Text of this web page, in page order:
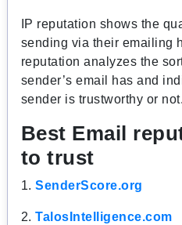
IP reputation shows the
sending via their emailing
reputation analyzes the
sender’s email has and
sender is trustworthy or not.
Best Email
to trust
1.SenderScore.org
2.TalosIntelligence.com